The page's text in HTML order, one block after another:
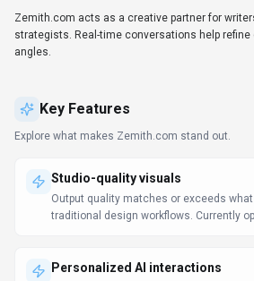
Zemith.com acts as a creative partner for
strategists. Real-time conversations help
angles.
Key Features
Explore what makes Zemith.com stand out.
Studio-quality visuals
Output quality matches or exceeds
traditional design workflows. Currently
Personalized AI interactions